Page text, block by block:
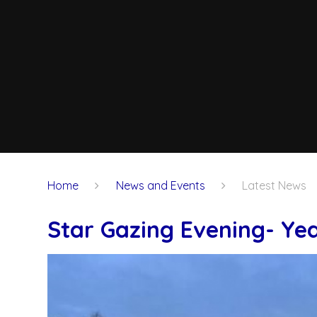
Home News and Events Latest News
Star Gazing Evening-